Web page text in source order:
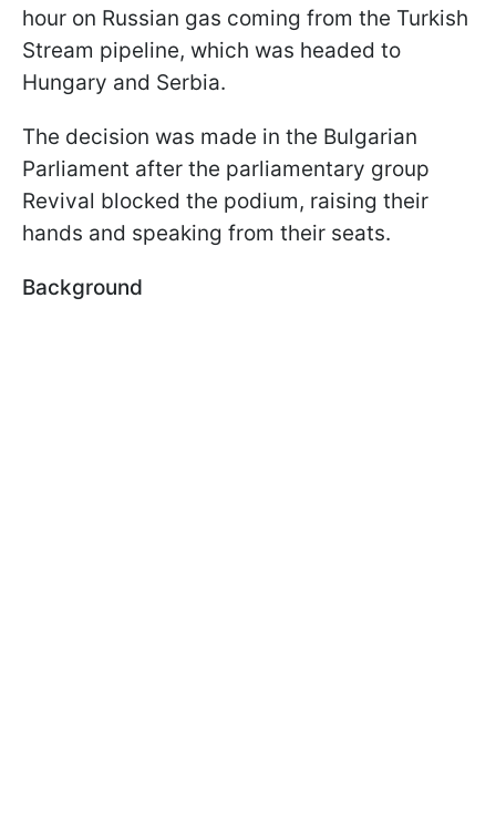
hour on Russian gas coming from the Turkish
Stream pipeline, which was headed to
Hungary and Serbia.
The decision was made in the Bulgarian
Parliament after the parliamentary group
Revival blocked the podium, raising their
hands and speaking from their seats.
Background